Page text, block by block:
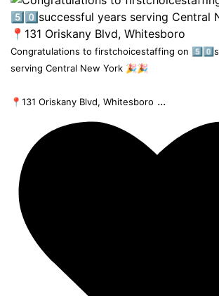
Congratulations to firstchoicestaffing on
serving Central New York 🎉🎉
📍131 Oriskany Blvd, Whitesboro ...